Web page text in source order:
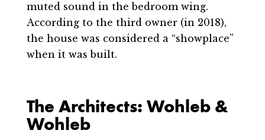
muted sound in the bedroom wing.
According to the third owner (in 2018),
the house was considered a “showplace”
when it was built.
The Architects: Wohleb &
Wohleb